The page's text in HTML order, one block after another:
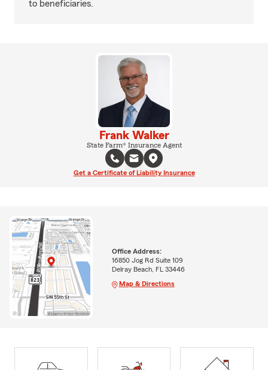
to beneficiaries.
Frank Walker
State Farm® Insurance Agent
Get a Certificate of Liability Insurance
Office Address:
16850 Jog Rd Suite 109
Delray Beach, FL 33446
Map & Directions